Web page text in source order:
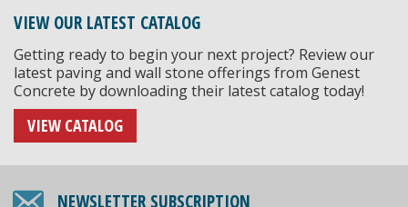
VIEW OUR LATEST CATALOG
Getting ready to begin your next project? Review our
latest paving and wall stone offerings from Genest
Concrete by downloading their latest catalog today!
VIEW CATALOG
NEWSLETTER SUBSCRIPTION